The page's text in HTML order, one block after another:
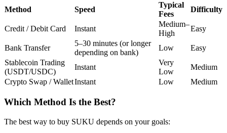
Copy Trading
Method Speed
Typical
Fees
Difficulty
Credit / Debit Card Instant
Medium–
High
Easy
Bank Transfer
5–30 minutes (or longer
depending on bank)
Low
Easy
Stablecoin Trading
(USDT/USDC)
Instant
Very
Low
Medium
Crypto Swap / WalletInstant Low Medium
Which Method Is the Best?
The best way to buy SUKU depends on your goals: